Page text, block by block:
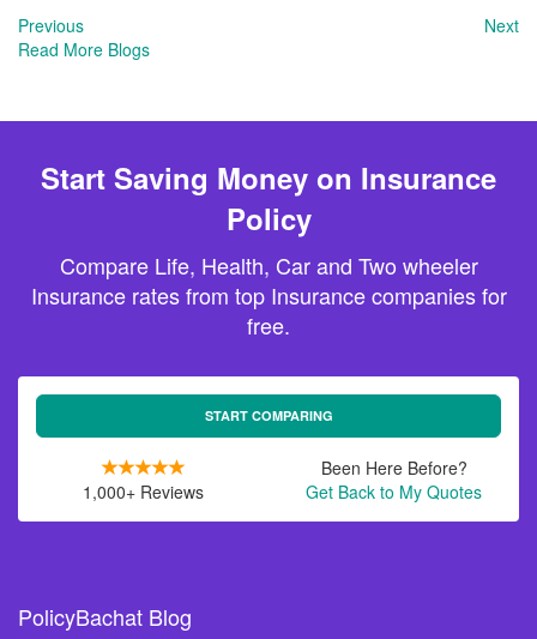
Previous
Next
Read More Blogs
Start Saving Money on Insurance
Policy
Compare Life, Health, Car and Two wheeler
Insurance rates from top Insurance companies for
free.
START COMPARING
1,000+ Reviews
Been Here Before?
Get Back to My Quotes
PolicyBachat Blog